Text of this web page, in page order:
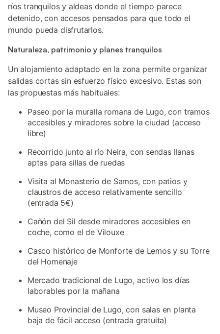
ríos tranquilos y aldeas donde el tiempo parece
detenido, con accesos pensados para que todo el
mundo pueda disfrutarlos.
Naturaleza, patrimonio y planes tranquilos
Un alojamiento adaptado en la zona permite organizar
salidas cortas sin esfuerzo físico excesivo. Estas son
las propuestas más habituales:
Paseo por la muralla romana de Lugo, con tramos
accesibles y miradores sobre la ciudad (acceso
libre)
Recorrido junto al río Neira, con sendas llanas
aptas para sillas de ruedas
Visita al Monasterio de Samos, con patios y
claustros de acceso relativamente sencillo
(entrada 5€)
Cañón del Sil desde miradores accesibles en
coche, como el de Vilouxe
Casco histórico de Monforte de Lemos y su Torre
del Homenaje
Mercado tradicional de Lugo, activo los días
laborables por la mañana
Museo Provincial de Lugo, con salas en planta
baja de fácil acceso (entrada gratuita)